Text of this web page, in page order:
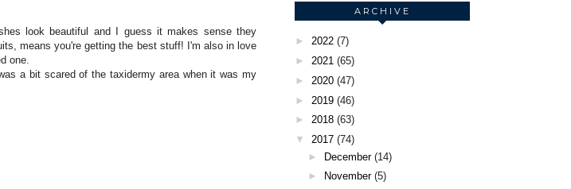
look beautiful and I guess it makes sense they
means you're getting the best stuff! I'm also in love
one.
a bit scared of the taxidermy area when it was my
ARCHIVE
► 2022 (7)
► 2021 (65)
► 2020 (47)
► 2019 (46)
► 2018 (63)
▼
2017 (74)
► December (14)
►
November (5)